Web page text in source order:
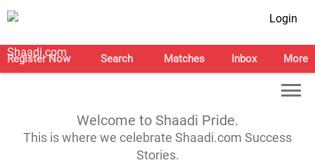
Login
Register Now Search Matches Inbox More
Welcome to Shaadi Pride.
This is where we celebrate Shaadi.com Success
Stories.